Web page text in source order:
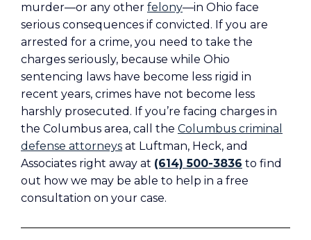
murder—or any other felony—in Ohio face
serious consequences if convicted. If you are
arrested for a crime, you need to take the
charges seriously, because while Ohio
sentencing laws have become less rigid in
recent years, crimes have not become less
harshly prosecuted. If you’re facing charges in
the Columbus area, call the Columbus criminal
defense attorneys at Luftman, Heck, and
Associates right away at (614) 500-3836 to find
out how we may be able to help in a free
consultation on your case.